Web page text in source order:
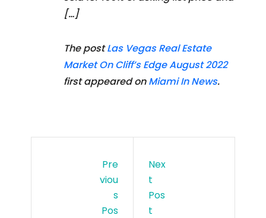
[…]
The postLas Vegas Real Estate
Market On Cliff’s Edge August 2022
first appeared onMiami In News.
Pre
Viou
S
Pos
Nex
T
Pos
T